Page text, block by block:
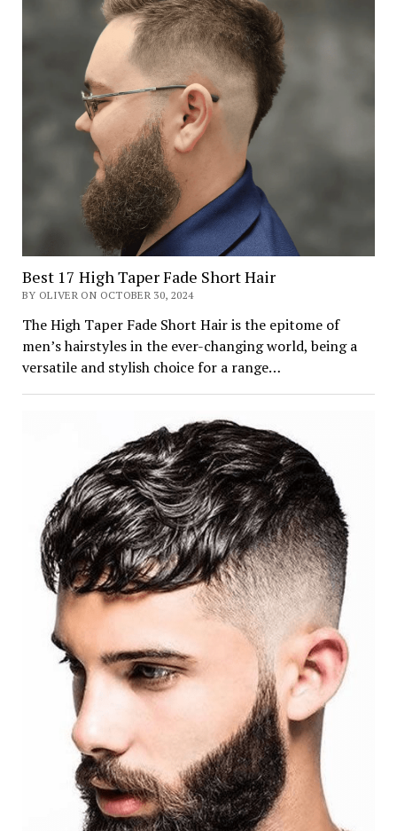
Best 17 High Taper Fade Short Hair
BY OLIVER ON OCTOBER 30, 2024
The High Taper Fade Short Hair is the epitome of
men’s hairstyles in the ever-changing world, being a
versatile and stylish choice for a range…